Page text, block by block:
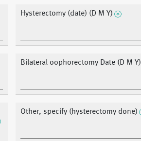
Hysterectomy (date) (D M Y)
Bilateral oophorectomy Date (D M Y)
Other, specify (hysterectomy done)